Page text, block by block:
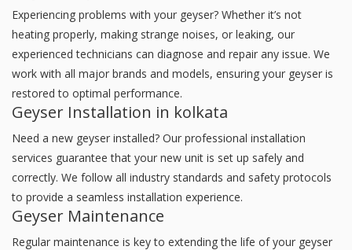
Experiencing problems with your geyser? Whether it’s not
heating properly, making strange noises, or leaking, our
experienced technicians can diagnose and repair any issue. We
work with all major brands and models, ensuring your geyser is
restored to optimal performance.
Geyser Installation in kolkata
Need a new geyser installed? Our professional installation
services guarantee that your new unit is set up safely and
correctly. We follow all industry standards and safety protocols
to provide a seamless installation experience.
Geyser Maintenance
Regular maintenance is key to extending the life of your geyser